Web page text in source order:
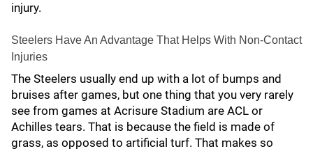
injury.
Steelers Have An Advantage That Helps With Non-Contact
Injuries
The Steelers usually end up with a lot of bumps and
bruises after games, but one thing that you very rarely
see from games at Acrisure Stadium are ACL or
Achilles tears. That is because the field is made of
grass, as opposed to artificial turf. That makes so